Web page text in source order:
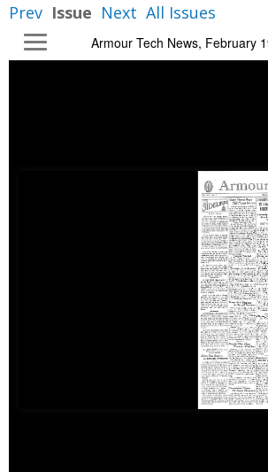
iPrev Issue Next All Issues
Armour Tech News, February